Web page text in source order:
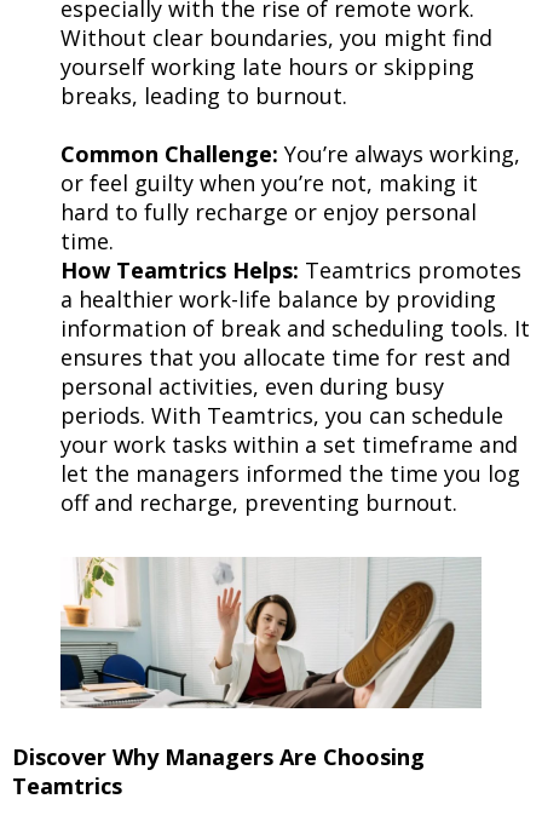
especially with the rise of remote work.
Without clear boundaries, you might find
yourself working late hours or skipping
breaks, leading to burnout.
Common Challenge: You’re always working,
or feel guilty when you’re not, making it
hard to fully recharge or enjoy personal
time.
How Teamtrics Helps: Teamtrics promotes
a healthier work-life balance by providing
information of break and scheduling tools. It
ensures that you allocate time for rest and
personal activities, even during busy
periods. With Teamtrics, you can schedule
your work tasks within a set timeframe and
let the managers informed the time you log
off and recharge, preventing burnout.
Discover Why Managers Are Choosing
Teamtrics